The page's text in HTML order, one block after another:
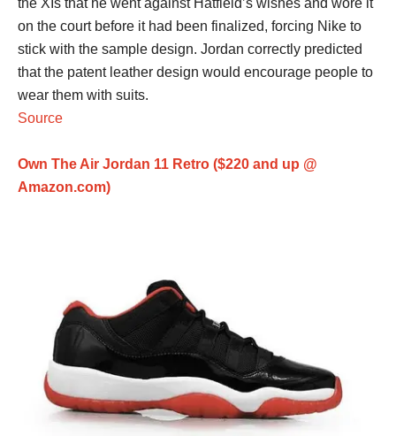
the XIs that he went against Hatfield’s wishes and wore it
on the court before it had been finalized, forcing Nike to
stick with the sample design. Jordan correctly predicted
that the patent leather design would encourage people to
wear them with suits.
Source
Own The Air Jordan 11 Retro ($220 and up @
Amazon.com)